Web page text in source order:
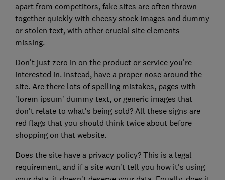
apart from competitors, fake sites are often thrown
together quickly with cheesy stock images and dummy
or stolen text, with other crucial site elements
missing.
Don't just zero in on the product or service you're
interested in. Instead, have a proper nose around the
site. Are there lots of spelling mistakes, pages with
'lorem ipsum' dummy text, or generic images that
don't relate to what's being sold? All these signs are
red flags that you should think twice about before
shopping on that website.
Does the site have a privacy policy? This is a legal
requirement, and if a site won't tell you how it's using